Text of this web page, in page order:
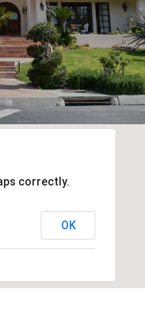
correctly.
OK